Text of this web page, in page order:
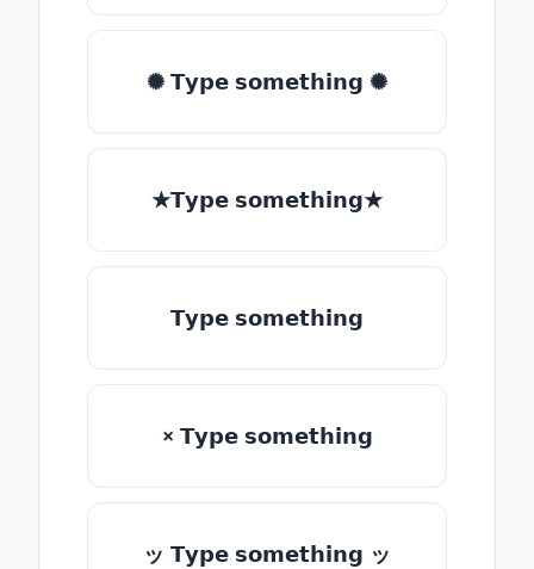
✺ 𝗧𝘆𝗽𝗲 𝘀𝗼𝗺𝗲𝘁𝗵𝗶𝗻𝗴 ✺
★𝗧𝘆𝗽𝗲 𝘀𝗼𝗺𝗲𝘁𝗵𝗶𝗻𝗴★
𝗧𝘆𝗽𝗲 𝘀𝗼𝗺𝗲𝘁𝗵𝗶𝗻𝗴
× 𝗧𝘆𝗽𝗲 𝘀𝗼𝗺𝗲𝘁𝗵𝗶𝗻𝗴
ッ 𝗧𝘆𝗽𝗲 𝘀𝗼𝗺𝗲𝘁𝗵𝗶𝗻𝗴 ッ